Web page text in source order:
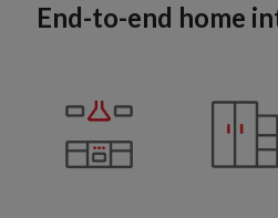
End-to-end home